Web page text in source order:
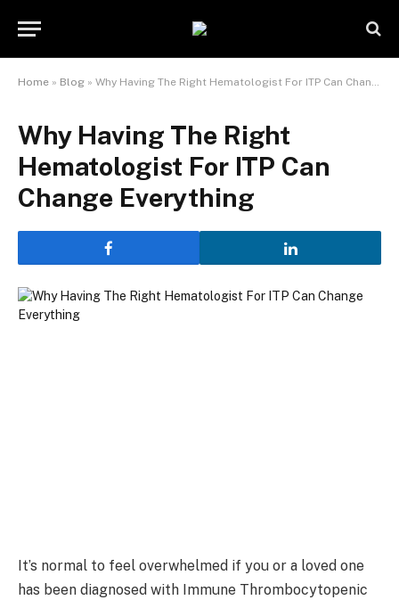
Home » Blog » Why Having The Right Hematologist For ITP Can Change Everything
Why Having The Right
Hematologist For ITP Can
Change Everything
It’s normal to feel overwhelmed if you or a loved one
has been diagnosed with Immune Thrombocytopenic